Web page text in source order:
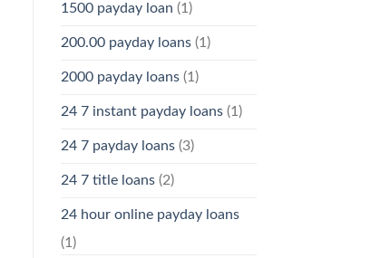
1500 payday loan (1)
200.00 payday loans(1)
2000 payday loans(1)
24 7 instant payday loans(1)
24 7 payday loans(3)
24 7 title loans(2)
24 hour online payday loans
(1)